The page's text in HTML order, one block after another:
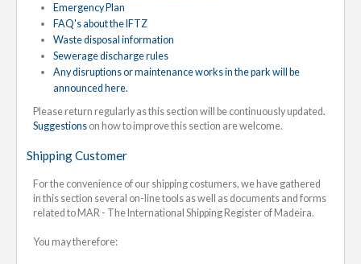
Emergency Plan
FAQ's about the IFTZ
Waste disposal information
Sewerage discharge rules
Any disruptions or maintenance works in the park will be
announced here.
Please return regularly as this section will be continuously updated.
Suggestions on how to improve this section are welcome.
Shipping Customer
For the convenience of our shipping costumers, we have gathered
in this section several on-line tools as well as documents and forms
related to MAR - The International Shipping Register of Madeira.
You may therefore: